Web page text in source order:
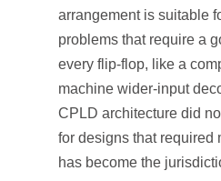
arrangement is suitable
problems that require a
every flip-flop, like a
machine wider-input
CPLD architecture did
for designs that required
has become the